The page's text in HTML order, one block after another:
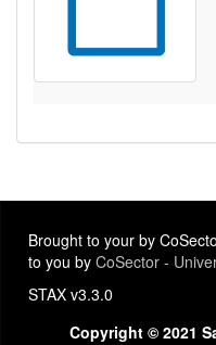
Brought to your by
to you by CoSector -
STAX v3.3.0
Copyright © 2021